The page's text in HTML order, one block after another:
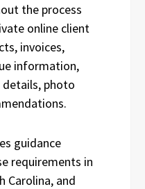
the process
online client
invoices,
information,
photo
guidance
requirements in
Carolina, and